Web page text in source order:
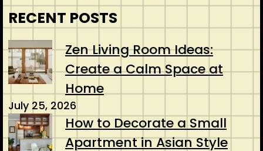
RECENT POSTS
Zen Living Room Ideas:
Create a Calm Space at
Home
July 25, 2026
How to Decorate a Small
Apartment in Asian Style